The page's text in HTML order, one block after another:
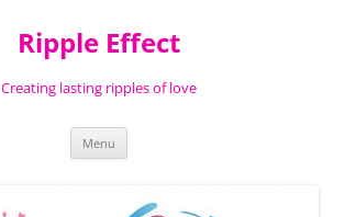
Ripple Effect
Creating lasting ripples of love
Menu